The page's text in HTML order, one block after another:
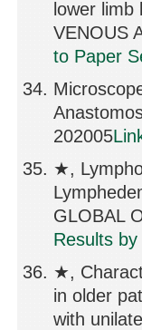
lower limb
VENOUS
to Paper
202005
★,
GLOBAL
Results
★,
in older
with